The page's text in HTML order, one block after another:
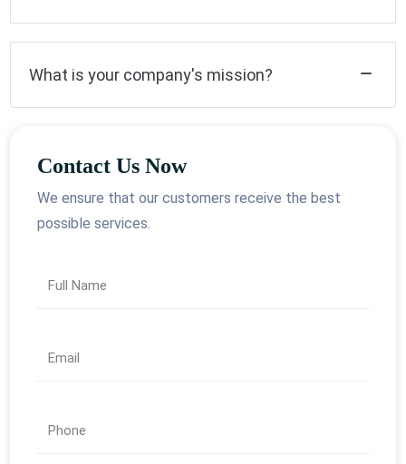
What is your company's mission?
Contact Us Now
We ensure that our customers receive the best
possible services.